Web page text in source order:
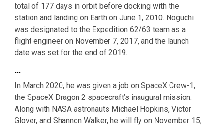
total of 177 days in orbit before docking with the
station and landing on Earth on June 1, 2010. Noguchi
was designated to the Expedition 62/63 team as a
flight engineer on November 7, 2017, and the launch
date was set for the end of 2019.
…
In March 2020, he was given a job on SpaceX Crew-1,
the SpaceX Dragon 2 spacecraft’s inaugural mission.
Along with NASA astronauts Michael Hopkins, Victor
Glover, and Shannon Walker, he will fly on November 15,